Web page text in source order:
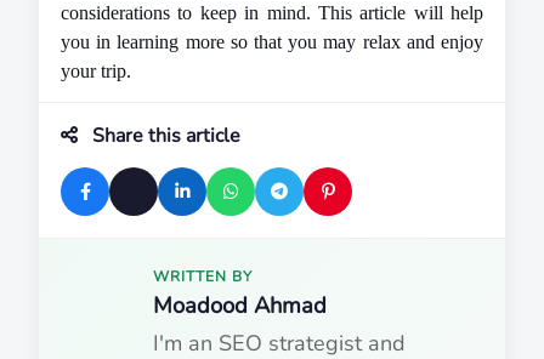
considerations to keep in mind. This article will help
you in learning more so that you may relax and enjoy
your trip.
Share this article
WRITTEN BY
Moadood Ahmad
I'm an SEO strategist and